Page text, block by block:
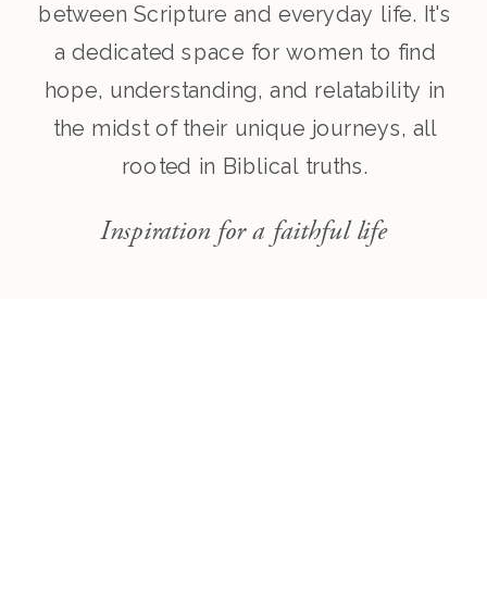
between Scripture and everyday life. It's
a dedicated space for women to find
hope, understanding, and relatability in
the midst of their unique journeys, all
rooted in Biblical truths.
Inspiration for a faithful life